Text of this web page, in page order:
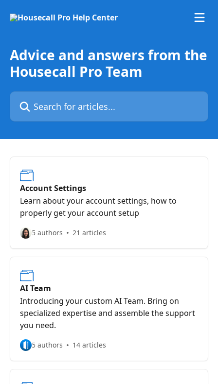
Advice and answers from the
Housecall Pro Team
Search for articles...
Account Settings
Learn about your account settings, how to
properly get your account setup
5 authors 21 articles
AI Team
Introducing your custom AI Team. Bring on
specialized expertise and assemble the support
you need.
5 authors 14 articles